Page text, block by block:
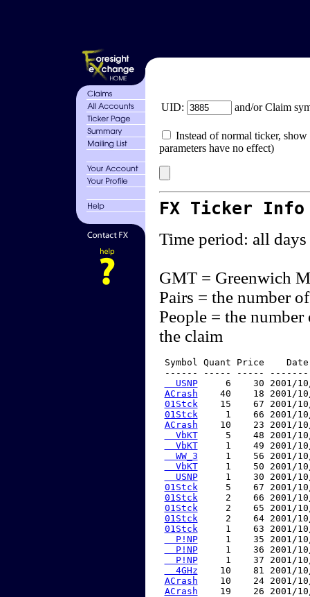
UID: and/or Claim
Instead of normal ticker,
parameters have no effect)
FX Ticker
Time period: all days
GMT = Greenwich
Pairs = the number
People = the
the claim
Symbol Quant Price
------ ----- -----
  USNP
6    30 2001/
ACrash
40    18 2001/
01Stck
15    67 2001/
01Stck
1    66 2001/
ACrash
10    23 2001/
  VbKT
5    48 2001/
  VbKT
1    49 2001/
  WW_3
1    56 2001/
  VbKT
1    50 2001/
  USNP
1    30 2001/
01Stck
5    67 2001/
01Stck
2    66 2001/
01Stck
2    65 2001/
01Stck
2    64 2001/
01Stck
1    63 2001/
  P!NP
1    35 2001/
  P!NP
1    36 2001/
  P!NP
1    37 2001/
  4GHz
10    81 2001/
ACrash
10    24 2001/
ACrash
19    26 2001/